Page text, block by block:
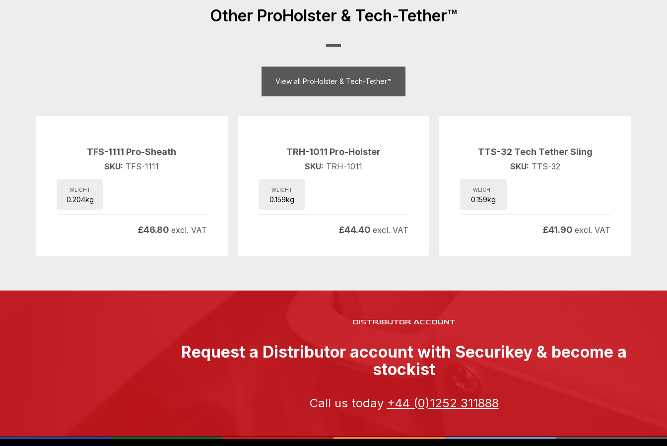
Other ProHolster & Tech-Tether™
View all ProHolster & Tech-Tether™
TFS-1111 Pro-Sheath
SKU: TFS-1111
WEIGHT
0.204kg
£46.80 excl. VAT
TRH-1011 Pro-Holster
SKU: TRH-1011
WEIGHT
0.159kg
£44.40 excl. VAT
TTS-32 Tech Tether Sling
SKU: TTS-32
WEIGHT
0.159kg
£41.90 excl. VAT
DISTRIBUTOR ACCOUNT
Request a Distributor account with Securikey & become a
stockist
Call us today +44 (0)1252 311888